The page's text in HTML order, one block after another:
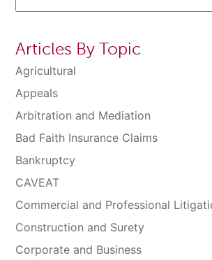
Articles By Topic
Agricultural
Appeals
Arbitration and Mediation
Bad Faith Insurance Claims
Bankruptcy
CAVEAT
Commercial and Professional
Construction and Surety
Corporate and Business